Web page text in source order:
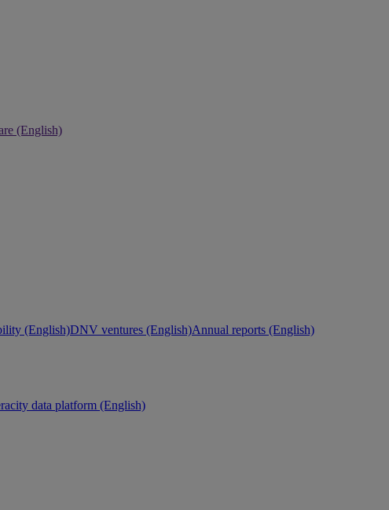
(English)
(English)DNV ventures (English)Annual reports (English)
data platform (English)